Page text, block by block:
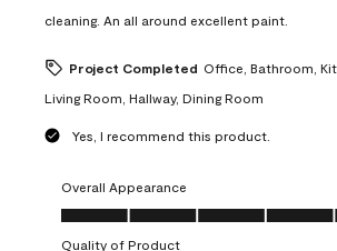
cleaning. An all around excellent paint.
Project Completed Office, Bathroom,
Living Room, Hallway, Dining Room
Yes, I recommend this product.
Overall Appearance
Overall Appearance, 5.0 out of 5
Quality of Product